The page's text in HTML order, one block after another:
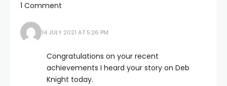
1 Comment
14 JULY 2021 AT 5:26 PM
Congratulations on your recent
achievements I heard your story on Deb
Knight today.